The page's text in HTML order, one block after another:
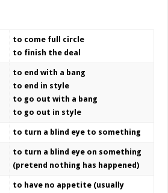
to come full circle
to finish the deal
to end with a bang
to end in style
to go out with a bang
to go out in style
to turn a blind eye to something
to turn a blind eye on something
(pretend nothing has happened)
to have no appetite (usually